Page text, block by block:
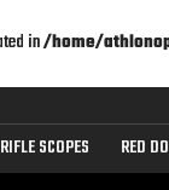
in/home/
RIFLE SCOPES RED